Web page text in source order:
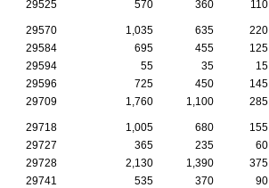
29525 570 360 110
29570 1,035 635 220
29584
695 455 125
29594
55 35 15
29596
725 450 145
29709
1,760 1,100 285
29718 1,005 680 155
29727
365 235 60
29728
2,130 1,390 375
29741
535 370 90